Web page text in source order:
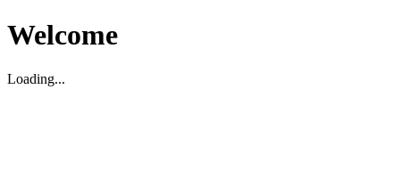
Welcome
Loading...